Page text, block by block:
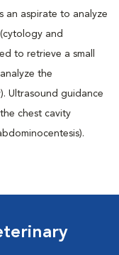
an aspirate to analyze
and
to retrieve a small
the
Ultrasound guidance
chest cavity